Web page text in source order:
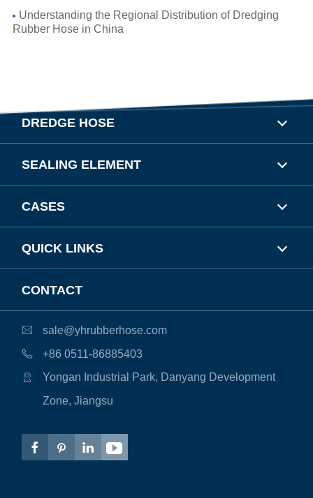
Understanding the Regional Distribution of Dredging
Rubber Hose in China
DREDGE HOSE
SEALING ELEMENT
CASES
QUICK LINKS
CONTACT
 sale@yhrubberhose.com
 +86 0511-86885403

Yongan Industrial Park, Danyang Development
Zone, Jiangsu
   